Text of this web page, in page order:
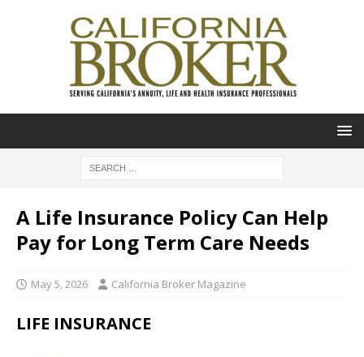
A Life Insurance Policy Can Help
Pay for Long Term Care Needs
May 5, 2026 California Broker Magazine
LIFE INSURANCE